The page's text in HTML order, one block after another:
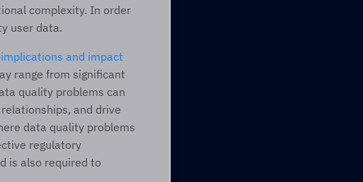
complexity. In order
user data.
implications and impact
range from significant
quality problems can
and drive
data quality problems
regulatory
is also required to